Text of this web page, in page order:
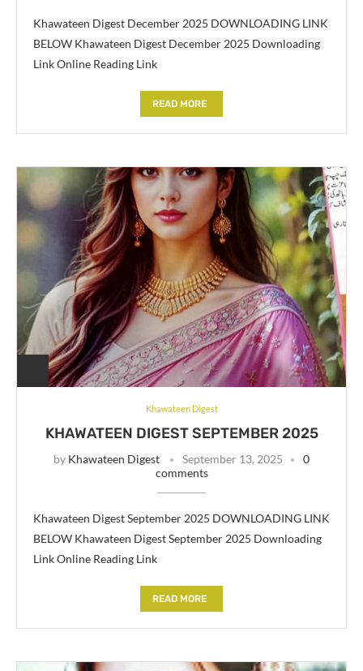
Khawateen Digest December 2025 DOWNLOADING LINK
BELOW Khawateen Digest December 2025 Downloading
Link Online Reading Link
READ MORE
Khawateen Digest
KHAWATEEN DIGEST SEPTEMBER 2025
by Khawateen Digest September 13, 2025
0
comments
Khawateen Digest September 2025 DOWNLOADING LINK
BELOW Khawateen Digest September 2025 Downloading
Link Online Reading Link
READ MORE